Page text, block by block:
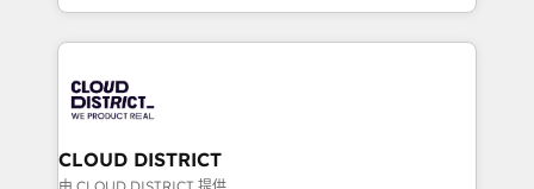
business with HubSpot? Let Cebra’s experts help
you grow faster, smarter, and with impact.
をする会社か？ HubSpotを共通基盤に、AIエージェン
トを組み込んだ顧客フロント業務（マーケティング・営
ィブ・エージェンシーです。事業部・グループ会社・部
門が分立する組織で、データと業務プロセスのサイロ化
を、CRMを軸とした全社共通基盤に再構築します。意
思決定者・PMO・現場担当者に並走します。 1️⃣
CLOUD DISTRICT